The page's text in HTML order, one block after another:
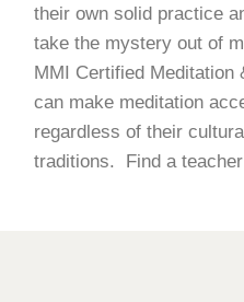
their own solid practice
take the mystery out of
MMI Certified Meditation
can make meditation
regardless of their
traditions. Find a